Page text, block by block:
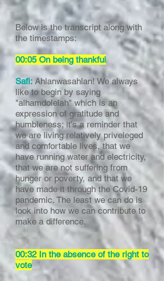
Below is the transcript along with
the timestamps:
00:05 On being thankful
Safi: Ahlanwasahlan! We always
like to begin by saying
"alhamdolelah" which is an
expression of gratitude and
humbleness; it's a reminder that
we are living relatively priveleged
and comfortable lives, that we
have running water and electricity,
that we are not suffering from
hunger or poverty, and that we
have made it through the Covid-19
pandemic. The least we can do is
look into how we can contribute to
make a difference.
00:32 In the absence of the right to
vote